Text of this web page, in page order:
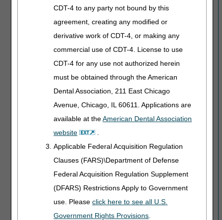
CDT-4 to any party not bound by this
agreement, creating any modified or
derivative work of CDT-4, or making any
commercial use of CDT-4. License to use
CDT-4 for any use not authorized herein
must be obtained through the American
Dental Association, 211 East Chicago
Avenue, Chicago, IL 60611. Applications are
available at theAmerican Dental Association
website
Applicable Federal Acquisition Regulation
Clauses (FARS)\Department of Defense
Federal Acquisition Regulation Supplement
(DFARS) Restrictions Apply to Government
use. Pleaseclick here to see all U.S.
Government Rights Provisions